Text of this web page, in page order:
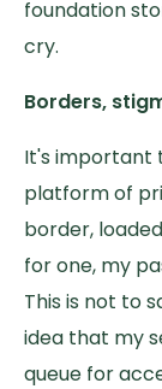
foundation
cry.
Borders,
It's important
platform of
border,
for one, my
This is not to
idea that my
queue for